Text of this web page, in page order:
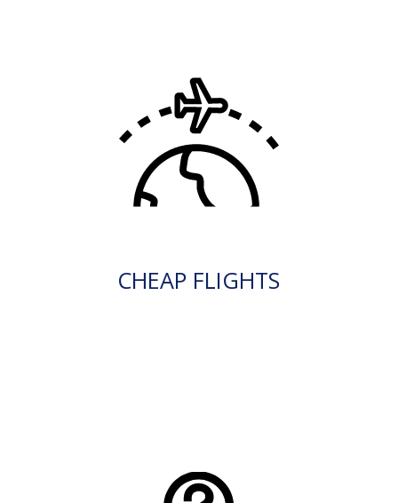
CHEAP FLIGHTS